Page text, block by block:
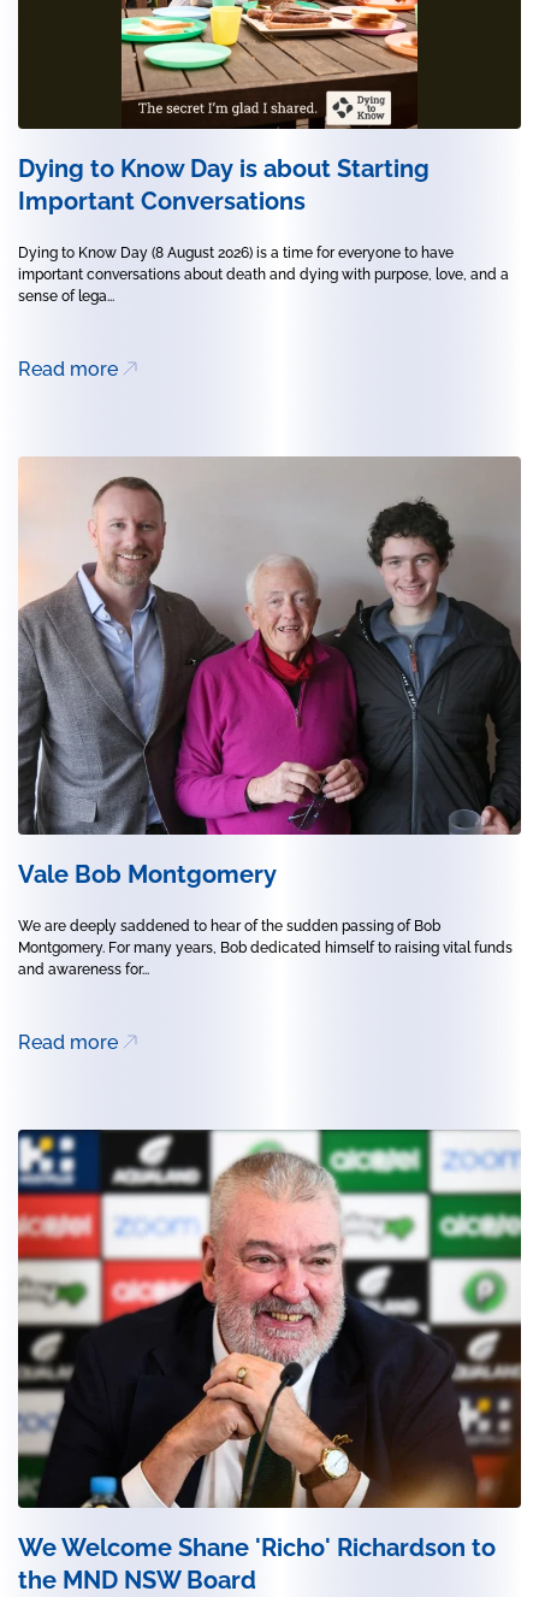
Dying to Know Day is about Starting
Important Conversations
Dying to Know Day (8 August 2026) is a time for everyone to have
important conversations about death and dying with purpose, love, and a
sense of lega...
Read more
Vale Bob Montgomery
We are deeply saddened to hear of the sudden passing of Bob
Montgomery. For many years, Bob dedicated himself to raising vital funds
and awareness for...
Read more
We Welcome Shane 'Richo' Richardson to
the MND NSW Board